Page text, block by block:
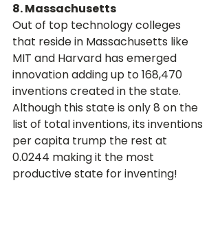
8. Massachusetts
Out of top technology colleges
that reside in Massachusetts like
MIT and Harvard has emerged
innovation adding up to 168,470
inventions created in the state.
Although this state is only 8 on the
list of total inventions, its inventions
per capita trump the rest at
0.0244 making it the most
productive state for inventing!